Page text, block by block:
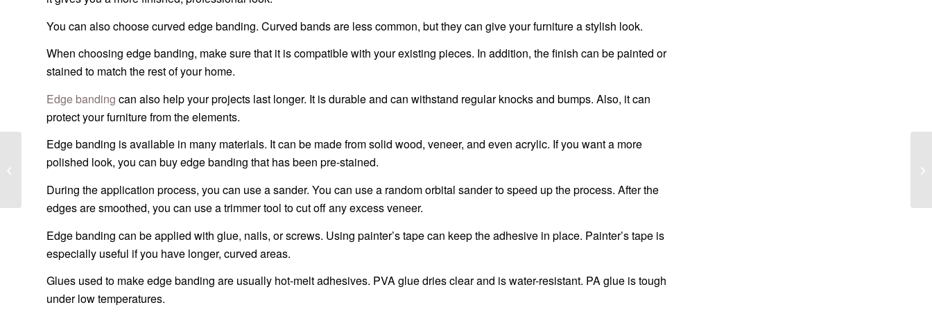
You can also choose curved edge banding. Curved bands are less common, but they can give your furniture a stylish look.
When choosing edge banding, make sure that it is compatible with your existing pieces. In addition, the finish can be painted or
stained to match the rest of your home.
Edge banding can also help your projects last longer. It is durable and can withstand regular knocks and bumps. Also, it can
protect your furniture from the elements.
Edge banding is available in many materials. It can be made from solid wood, veneer, and even acrylic. If you want a more
polished look, you can buy edge banding that has been pre-stained.
During the application process, you can use a sander. You can use a random orbital sander to speed up the process. After the
edges are smoothed, you can use a trimmer tool to cut off any excess veneer.
Edge banding can be applied with glue, nails, or screws. Using painter’s tape can keep the adhesive in place. Painter’s tape is
especially useful if you have longer, curved areas.
Glues used to make edge banding are usually hot-melt adhesives. PVA glue dries clear and is water-resistant. PA glue is tough
under low temperatures.
Кромка ПВХ для
фанеры – 10 вещей,